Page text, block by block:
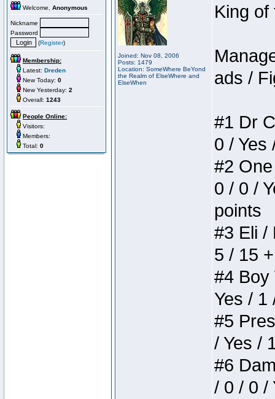
Welcome, Anonymous
Nickname
Password
(Register)
Membership:
Latest: Dreden
New Today: 0
New Yesterday: 2
Overall: 1243
People Online:
Visitors:
Members:
Total: 0
Joined: Nov 08, 2006
Posts: 1479
Location: SomeWhere BeYond
the Realm of ElseWhere and
ElseWhen
King of
ads /
#1 Dr
0 / Yes
#2
0 / 0 /
points
#3 Eli /
5 / 15
#4 Boy
Yes / 1
#5
/ Yes /
#6
/ 0 / 0 /